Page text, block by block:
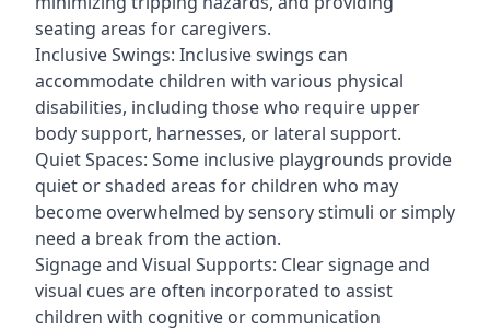
seating areas for caregivers.
Inclusive Swings: Inclusive swings can
accommodate children with various physical
disabilities, including those who require upper
body support, harnesses, or lateral support.
Quiet Spaces: Some inclusive playgrounds provide
quiet or shaded areas for children who may
become overwhelmed by sensory stimuli or simply
need a break from the action.
Signage and Visual Supports: Clear signage and
visual cues are often incorporated to assist
children with cognitive or communication